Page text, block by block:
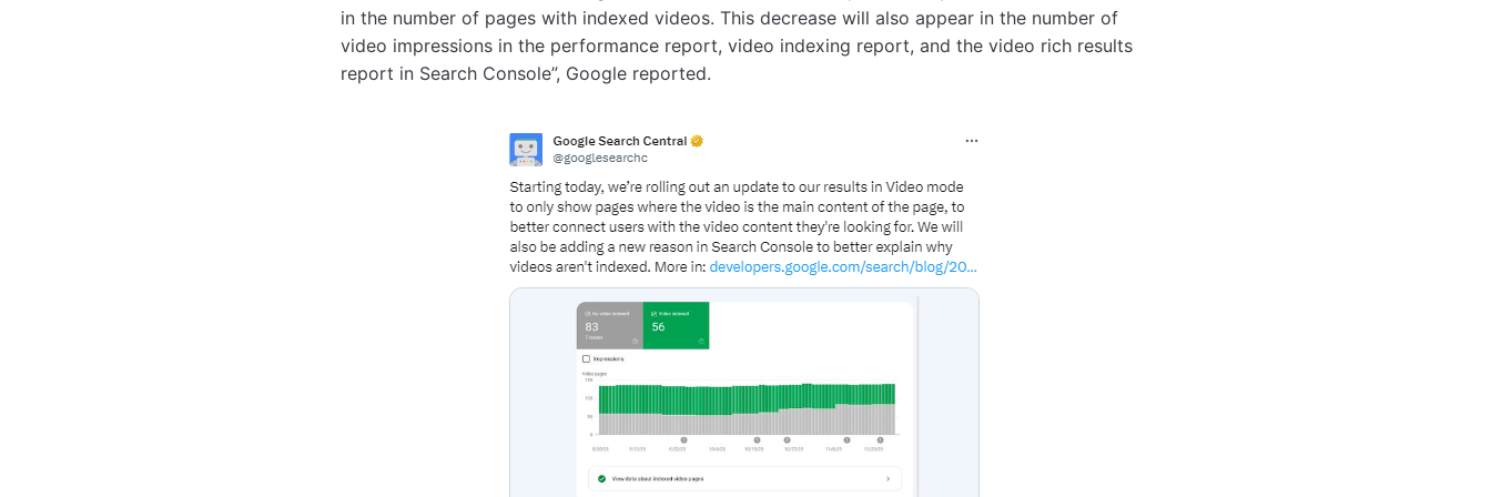
in the number of pages with indexed videos. This decrease will also appear in the number of
video impressions in the performance report, video indexing report, and the video rich results
report in Search Console”, Google reported.